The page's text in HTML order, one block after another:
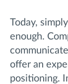
Today,
enough.
offer an
positioning.